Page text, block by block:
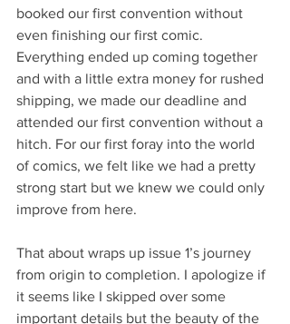
booked our first convention without
even finishing our first comic.
Everything ended up coming together
and with a little extra money for rushed
shipping, we made our deadline and
attended our first convention without a
hitch. For our first foray into the world
of comics, we felt like we had a pretty
strong start but we knew we could only
improve from here.
That about wraps up issue 1’s journey
from origin to completion. I apologize if
it seems like I skipped over some
important details but the beauty of the